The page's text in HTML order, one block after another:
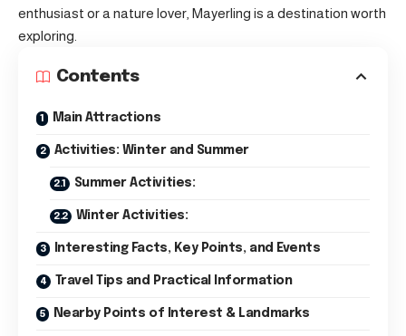
enthusiast or a nature lover, Mayerling is a destination worth
exploring.
Contents
Main Attractions
Activities: Winter and Summer
Summer Activities:
Winter Activities:
Interesting Facts, Key Points, and Events
Travel Tips and Practical Information
Nearby Points of Interest & Landmarks